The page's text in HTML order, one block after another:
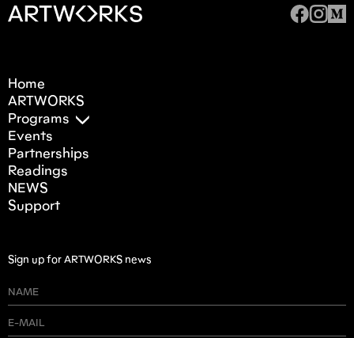
Home
ARTWORKS
Programs
Events
Partnerships
Readings
NEWS
Support
Sign up for ARTWORKS news